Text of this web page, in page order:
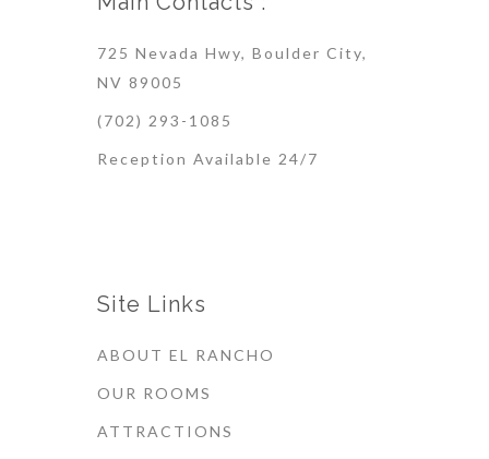
725 Nevada Hwy, Boulder City,
NV 89005
(702) 293-1085
Reception Available 24/7
Site Links
ABOUT EL RANCHO
OUR ROOMS
ATTRACTIONS